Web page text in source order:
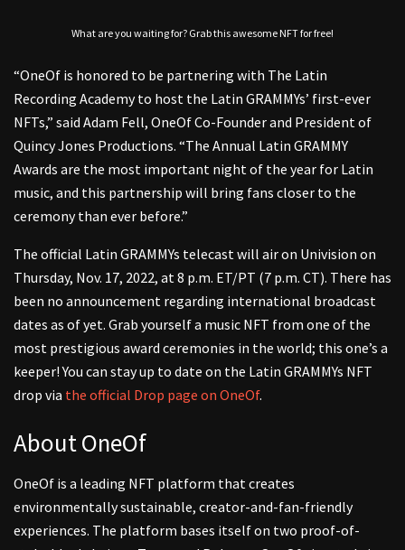
What are you waiting for? Grab this awesome NFT for free!
“OneOf is honored to be partnering with The Latin
Recording Academy to host the Latin GRAMMYs’ first-ever
NFTs,” said Adam Fell, OneOf Co-Founder and President of
Quincy Jones Productions. “The Annual Latin GRAMMY
Awards are the most important night of the year for Latin
music, and this partnership will bring fans closer to the
ceremony than ever before.”
The official Latin GRAMMYs telecast will air on Univision on
Thursday, Nov. 17, 2022, at 8 p.m. ET/PT (7 p.m. CT). There has
been no announcement regarding international broadcast
dates as of yet. Grab yourself a music NFT from one of the
most prestigious award ceremonies in the world; this one’s a
keeper! You can stay up to date on the Latin GRAMMYs NFT
drop via the official Drop page on OneOf.
About OneOf
OneOf is a leading NFT platform that creates
environmentally sustainable, creator-and-fan-friendly
experiences. The platform bases itself on two proof-of-